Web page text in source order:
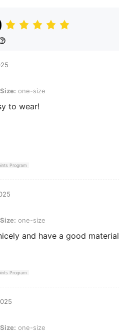
one-size
Size: one-size
to wear!
Program
one-size
Size: one-size
and have a good material
Program
one-size
Size: one-size